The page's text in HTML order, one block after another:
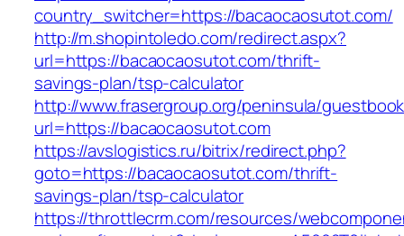
country_switcher=https://bacaocaosutot.com/
http://m.shopintoledo.com/redirect.aspx?
url=https://bacaocaosutot.com/thrift-
savings-plan/tsp-calculator
http://www.frasergroup.org/peninsula/
url=https://bacaocaosutot.com
https://avslogistics.ru/bitrix/redirect.php?
goto=https://bacaocaosutot.com/thrift-
savings-plan/tsp-calculator
https://throttlecrm.com/resources/